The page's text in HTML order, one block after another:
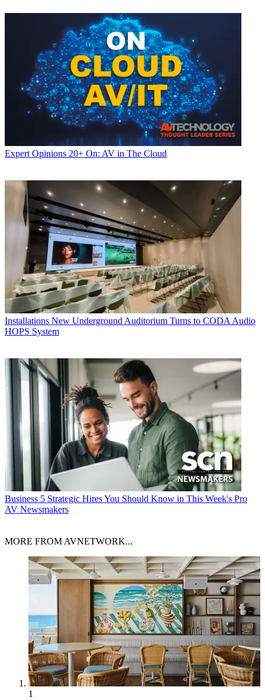
Expert Opinions 20+ On: AV in The Cloud
Installations New Underground Auditorium Turns to CODA Audio
HOPS System
Business 5 Strategic Hires You Should Know in This Week's Pro
AV Newsmakers
MORE FROM AVNETWORK...
1